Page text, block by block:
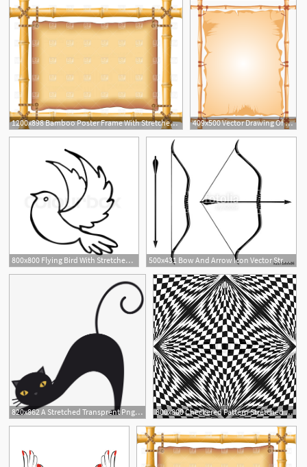
1200x898 Bamboo Poster Frame With Stretched Old Parchment Vector Image 409x500 Vector Drawing Of Bamboo Frame With A Stretched Curtain Public
800x800 Flying Bird With Stretched Wings Stock Vector Colourbox 500x431 Bow And Arrow Icon Vector Stretched Bow Stock Image And Royalty
820x862 A Stretched Transprent Png Free Download 800x800 Checkered Pattern Stretched Stock Vector Colourbox